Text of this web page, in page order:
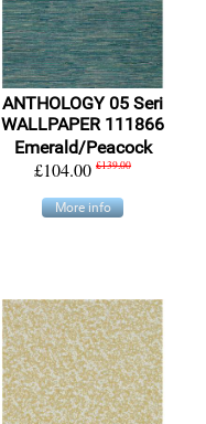
ANTHOLOGY 05 Seri
WALLPAPER 111866
Emerald/Peacock
£104.00 £139.00
More info